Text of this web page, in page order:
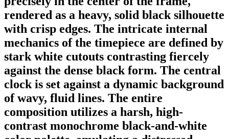
rendered as a heavy, solid black silhouette
with crisp edges. The intricate internal
mechanics of the timepiece are defined by
stark white cutouts contrasting fiercely
against the dense black form. The central
clock is set against a dynamic background
of wavy, fluid lines. The entire
composition utilizes a harsh, high-
contrast monochrome black-and-white